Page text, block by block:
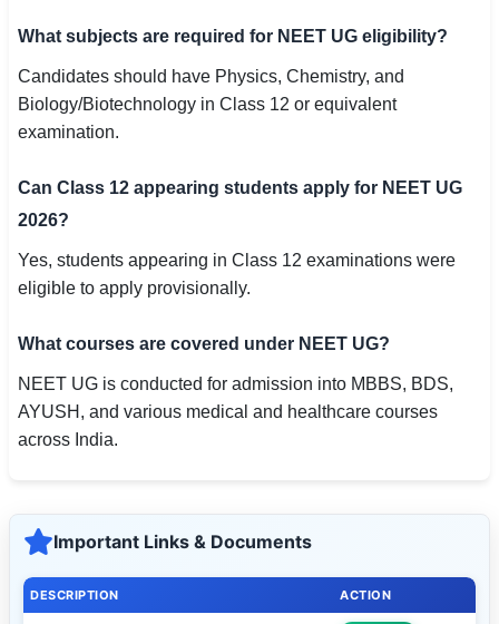
What subjects are required for NEET UG eligibility?
Candidates should have Physics, Chemistry, and
Biology/Biotechnology in Class 12 or equivalent
examination.
Can Class 12 appearing students apply for NEET UG
2026?
Yes, students appearing in Class 12 examinations were
eligible to apply provisionally.
What courses are covered under NEET UG?
NEET UG is conducted for admission into MBBS, BDS,
AYUSH, and various medical and healthcare courses
across India.
Important Links & Documents
DESCRIPTION ACTION